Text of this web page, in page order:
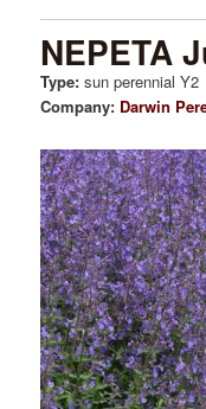
NEPETA
Type:sun perennial Y2
Company: Darwin